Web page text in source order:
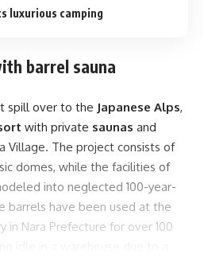
luxurious camping
barrel sauna
spill over to the Japanese Alps,
with private saunas and
Village. The project consists of
domes, while the facilities of
into neglected 100-year-
barrels have been used at the
in Nara Prefecture for over 100